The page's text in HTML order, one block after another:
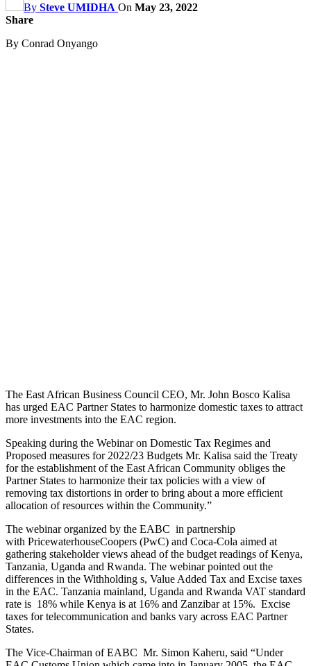
By Steve UMIDHA On May 23, 2022
Share
By Conrad Onyango
The East African Business Council CEO, Mr. John Bosco Kalisa
has urged EAC Partner States to harmonize domestic taxes to attract
more investments into the EAC region.
Speaking during the Webinar on Domestic Tax Regimes and
Proposed measures for 2022/23 Budgets Mr. Kalisa said the Treaty
for the establishment of the East African Community obliges the
Partner States to harmonize their tax policies with a view of
removing tax distortions in order to bring about a more efficient
allocation of resources within the Community.”
The webinar organized by the EABC in partnership
with PricewaterhouseCoopers (PwC) and Coca-Cola aimed at
gathering stakeholder views ahead of the budget readings of Kenya,
Tanzania, Uganda and Rwanda. The webinar pointed out the
differences in the Withholding s, Value Added Tax and Excise taxes
in the EAC. Tanzania mainland, Uganda and Rwanda VAT standard
rate is 18% while Kenya is at 16% and Zanzibar at 15%. Excise
taxes for telecommunication and banks vary across EAC Partner
States.
The Vice-Chairman of EABC Mr. Simon Kaheru, said “Under